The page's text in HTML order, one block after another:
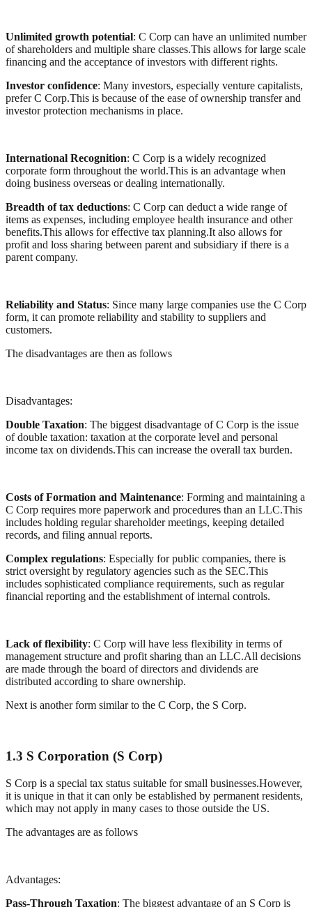
Unlimited growth potential: C Corp can have an unlimited number
of shareholders and multiple share classes.This allows for large scale
financing and the acceptance of investors with different rights.
Investor confidence: Many investors, especially venture capitalists,
prefer C Corp.This is because of the ease of ownership transfer and
investor protection mechanisms in place.
International Recognition: C Corp is a widely recognized
corporate form throughout the world.This is an advantage when
doing business overseas or dealing internationally.
Breadth of tax deductions: C Corp can deduct a wide range of
items as expenses, including employee health insurance and other
benefits.This allows for effective tax planning.It also allows for
profit and loss sharing between parent and subsidiary if there is a
parent company.
Reliability and Status: Since many large companies use the C Corp
form, it can promote reliability and stability to suppliers and
customers.
The disadvantages are then as follows
Disadvantages:
Double Taxation: The biggest disadvantage of C Corp is the issue
of double taxation: taxation at the corporate level and personal
income tax on dividends.This can increase the overall tax burden.
Costs of Formation and Maintenance: Forming and maintaining a
C Corp requires more paperwork and procedures than an LLC.This
includes holding regular shareholder meetings, keeping detailed
records, and filing annual reports.
Complex regulations: Especially for public companies, there is
strict oversight by regulatory agencies such as the SEC.This
includes sophisticated compliance requirements, such as regular
financial reporting and the establishment of internal controls.
Lack of flexibility: C Corp will have less flexibility in terms of
management structure and profit sharing than an LLC.All decisions
are made through the board of directors and dividends are
distributed according to share ownership.
Next is another form similar to the C Corp, the S Corp.
1.3 S Corporation (S Corp)
S Corp is a special tax status suitable for small businesses.However,
it is unique in that it can only be established by permanent residents,
which may not apply in many cases to those outside the US.
The advantages are as follows
Advantages:
Pass-Through Taxation: The biggest advantage of an S Corp is